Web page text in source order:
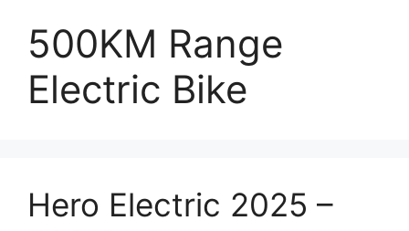
500KM Range
Electric Bike
Hero Electric 2025 –